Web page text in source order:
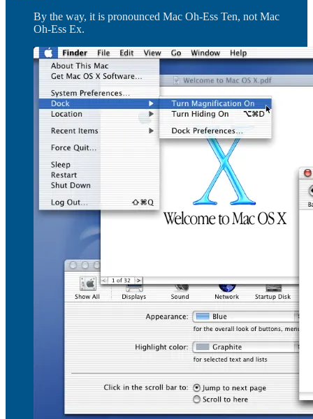
By the way, it is pronounced Mac Oh-Ess Ten, not Mac
Oh-Ess Ex.